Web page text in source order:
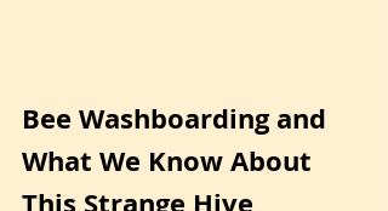
Bee Washboarding and
What We Know About
This Strange Hive